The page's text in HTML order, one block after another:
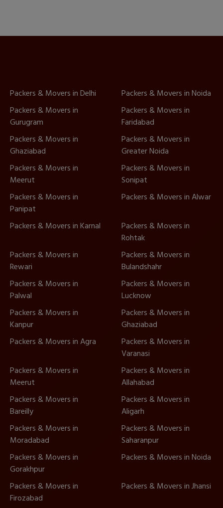
Packers & Movers in Delhi
Packers & Movers in Noida
Packers & Movers in
Gurugram
Packers & Movers in
Faridabad
Packers & Movers in
Ghaziabad
Packers & Movers in
Greater Noida
Packers & Movers in
Meerut
Packers & Movers in
Sonipat
Packers & Movers in
Panipat
Packers & Movers in Alwar
Packers & Movers in Karnal
Packers & Movers in
Rohtak
Packers & Movers in
Rewari
Packers & Movers in
Bulandshahr
Packers & Movers in
Palwal
Packers & Movers in
Lucknow
Packers & Movers in
Kanpur
Packers & Movers in
Ghaziabad
Packers & Movers in Agra
Packers & Movers in
Varanasi
Packers & Movers in
Meerut
Packers & Movers in
Allahabad
Packers & Movers in
Bareilly
Packers & Movers in
Aligarh
Packers & Movers in
Moradabad
Packers & Movers in
Saharanpur
Packers & Movers in
Gorakhpur
Packers & Movers in Noida
Packers & Movers in
Firozabad
Packers & Movers in Jhansi